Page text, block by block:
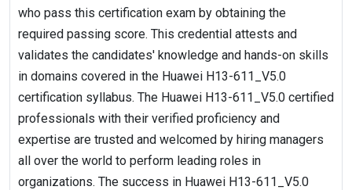
who pass this certification exam by obtaining the
required passing score. This credential attests and
validates the candidates' knowledge and hands-on skills
in domains covered in the Huawei H13-611_V5.0
certification syllabus. The Huawei H13-611_V5.0 certified
professionals with their verified proficiency and
expertise are trusted and welcomed by hiring managers
all over the world to perform leading roles in
organizations. The success in Huawei H13-611_V5.0